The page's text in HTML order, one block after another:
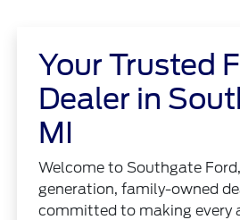
Your Trusted
Dealer in
MI
Welcome to Southgate
generation, family-owned
committed to making every